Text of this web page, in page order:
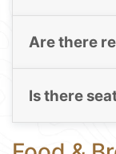
Are there
Is there